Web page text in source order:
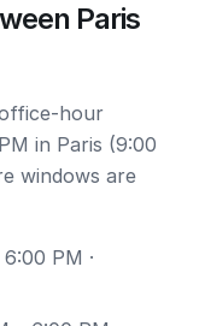
Paris
hour
in Paris (9:00
windows are
PM ·